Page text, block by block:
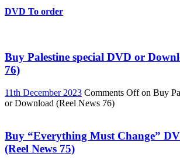
DVD To order
Buy Palestine special DVD or
76)
11th December 2023 Comments Offon Buy
or Download (Reel News 76)
Buy “Everything Must Change”
(Reel News 75)